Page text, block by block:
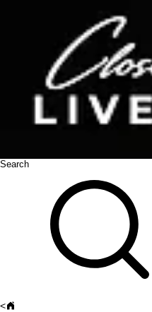
Search
<